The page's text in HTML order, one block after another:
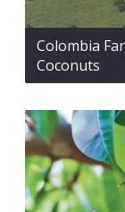
Colombia
Coconuts